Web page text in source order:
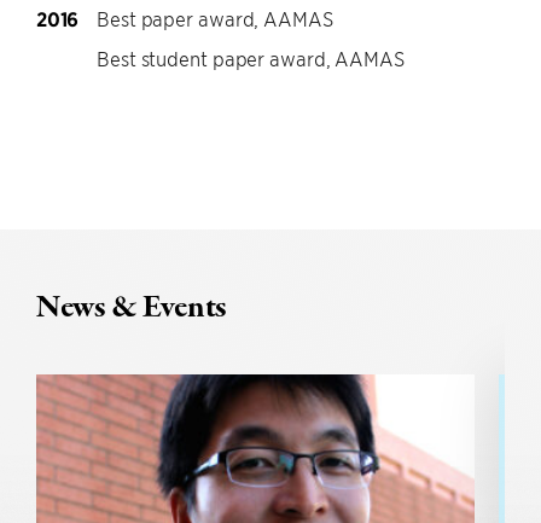
2016
Best paper award, AAMAS
Best student paper award, AAMAS
News & Events